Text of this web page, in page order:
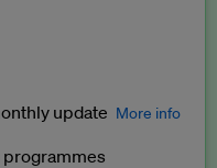
update More info
programmes